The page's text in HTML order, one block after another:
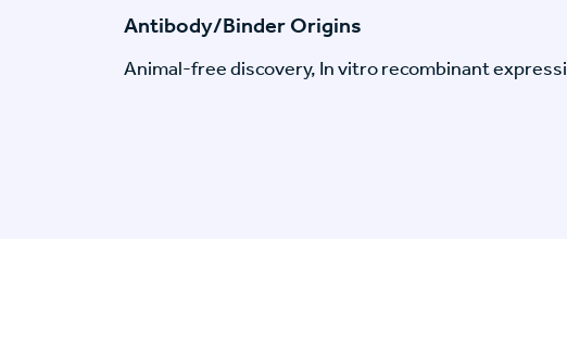
Antibody/Binder Origins
Animal-free discovery, In vitro recombinant